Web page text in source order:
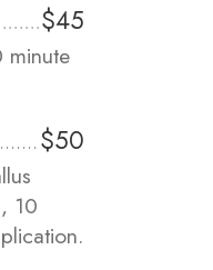
$45
minute
$50
10